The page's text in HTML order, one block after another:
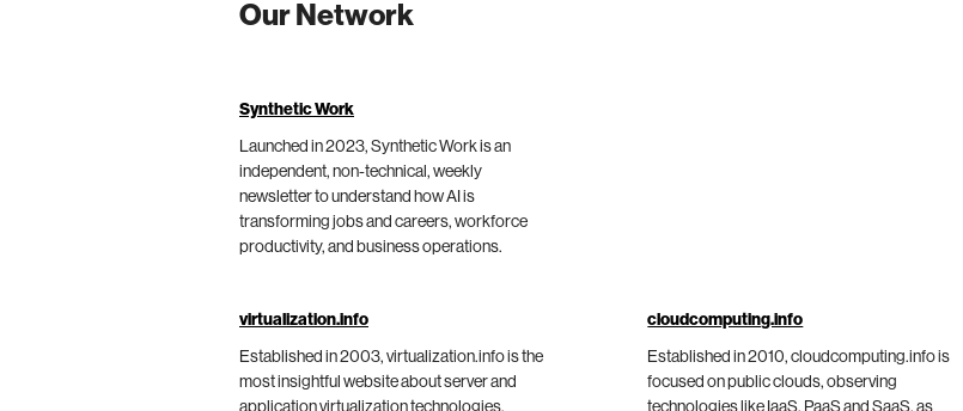
Our Network
Synthetic Work
Launched in 2023, Synthetic Work is an
independent, non-technical, weekly
newsletter to understand how AI is
transforming jobs and careers, workforce
productivity, and business operations.
virtualization.info
Established in 2003, virtualization.info is the
most insightful website about server and
application virtualization technologies,
cloudcomputing.info
Established in 2010, cloudcomputing.info is
focused on public clouds, observing
technologies like IaaS, PaaS and SaaS, as